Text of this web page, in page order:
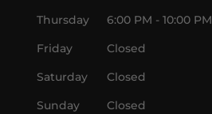
Thursday
6:00 PM - 10:00 PM
Friday
Closed
Saturday
Closed
Sunday
Closed